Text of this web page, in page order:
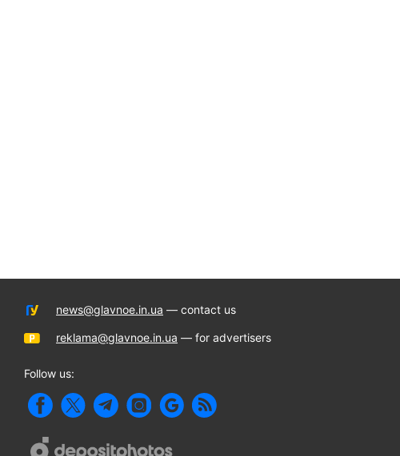
news@glavnoe.in.ua — contact us
reklama@glavnoe.in.ua — for advertisers
Follow us: